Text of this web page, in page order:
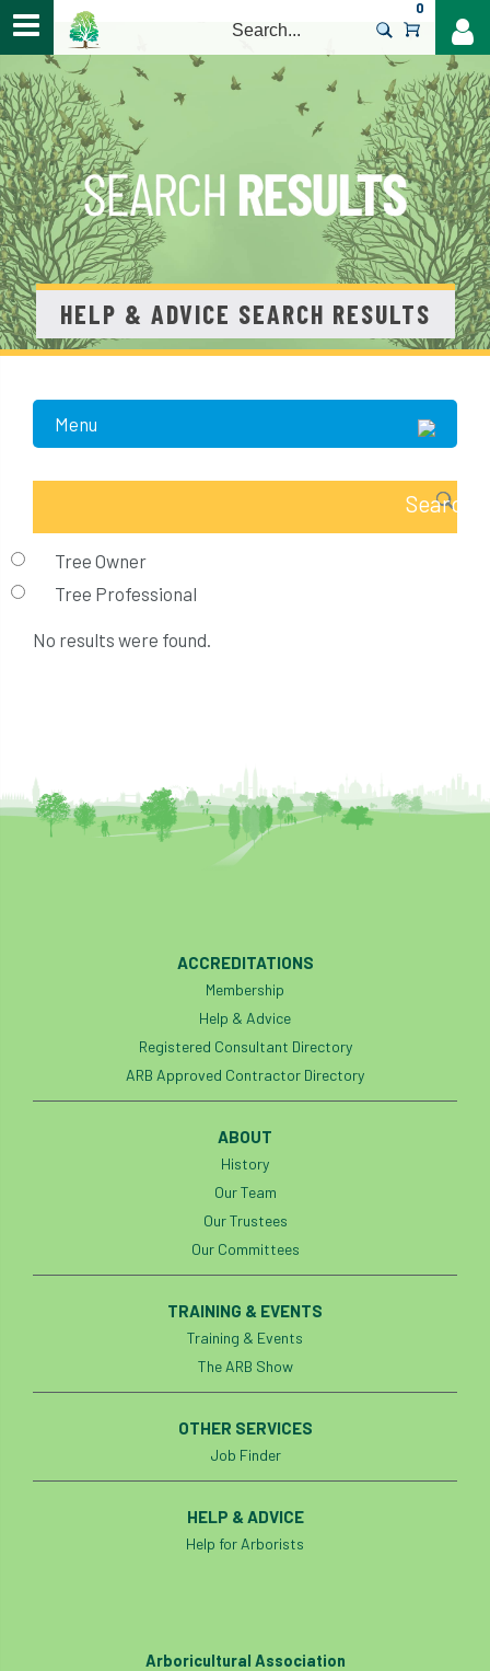
0
HELP & ADVICE SEARCH RESULTS
Menu
Tree Owner
Tree Professional
No results were found.
ACCREDITATIONS
Membership
Help & Advice
Registered Consultant Directory
ARB Approved Contractor Directory
ABOUT
History
Our Team
Our Trustees
Our Committees
TRAINING & EVENTS
Training & Events
The ARB Show
OTHER SERVICES
Job Finder
HELP & ADVICE
Help for Arborists
Arboricultural Association